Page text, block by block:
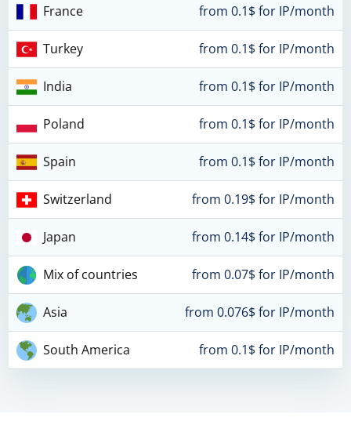
France from 0.1$ for IP/month
Turkey from 0.1$ for IP/month
India from 0.1$ for IP/month
Poland from 0.1$ for IP/month
Spain from 0.1$ for IP/month
Switzerland from 0.19$ for IP/month
Japan from 0.14$ for IP/month
Mix of countries from 0.07$ for IP/month
Asia from 0.076$ for IP/month
South America from 0.1$ for IP/month